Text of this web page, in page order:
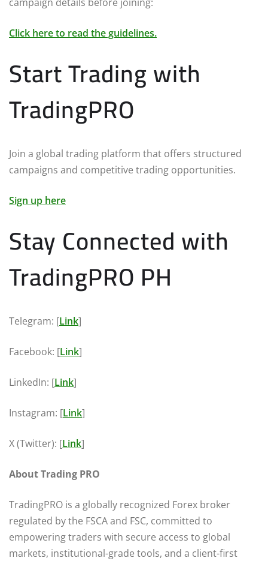
Click here to read the guidelines.
Start Trading with
TradingPRO
Join a global trading platform that offers structured
campaigns and competitive trading opportunities.
Sign up here
Stay Connected with
TradingPRO PH
Telegram: [Link]
Facebook: [Link]
LinkedIn: [Link]
Instagram: [Link]
X (Twitter): [Link]
About Trading PRO
TradingPRO is a globally recognized Forex broker
regulated by the FSCA and FSC, committed to
empowering traders with secure access to global
markets, institutional-grade tools, and a client-first